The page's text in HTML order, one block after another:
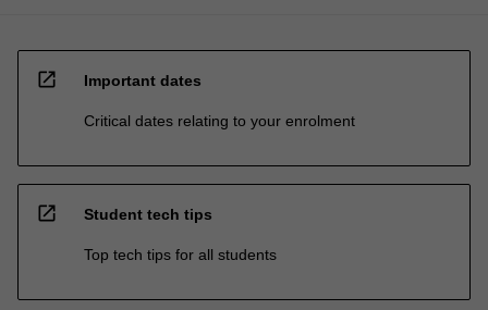
open_in_new Important dates
Critical dates relating to your enrolment
open_in_new Student tech tips
Top tech tips for all students